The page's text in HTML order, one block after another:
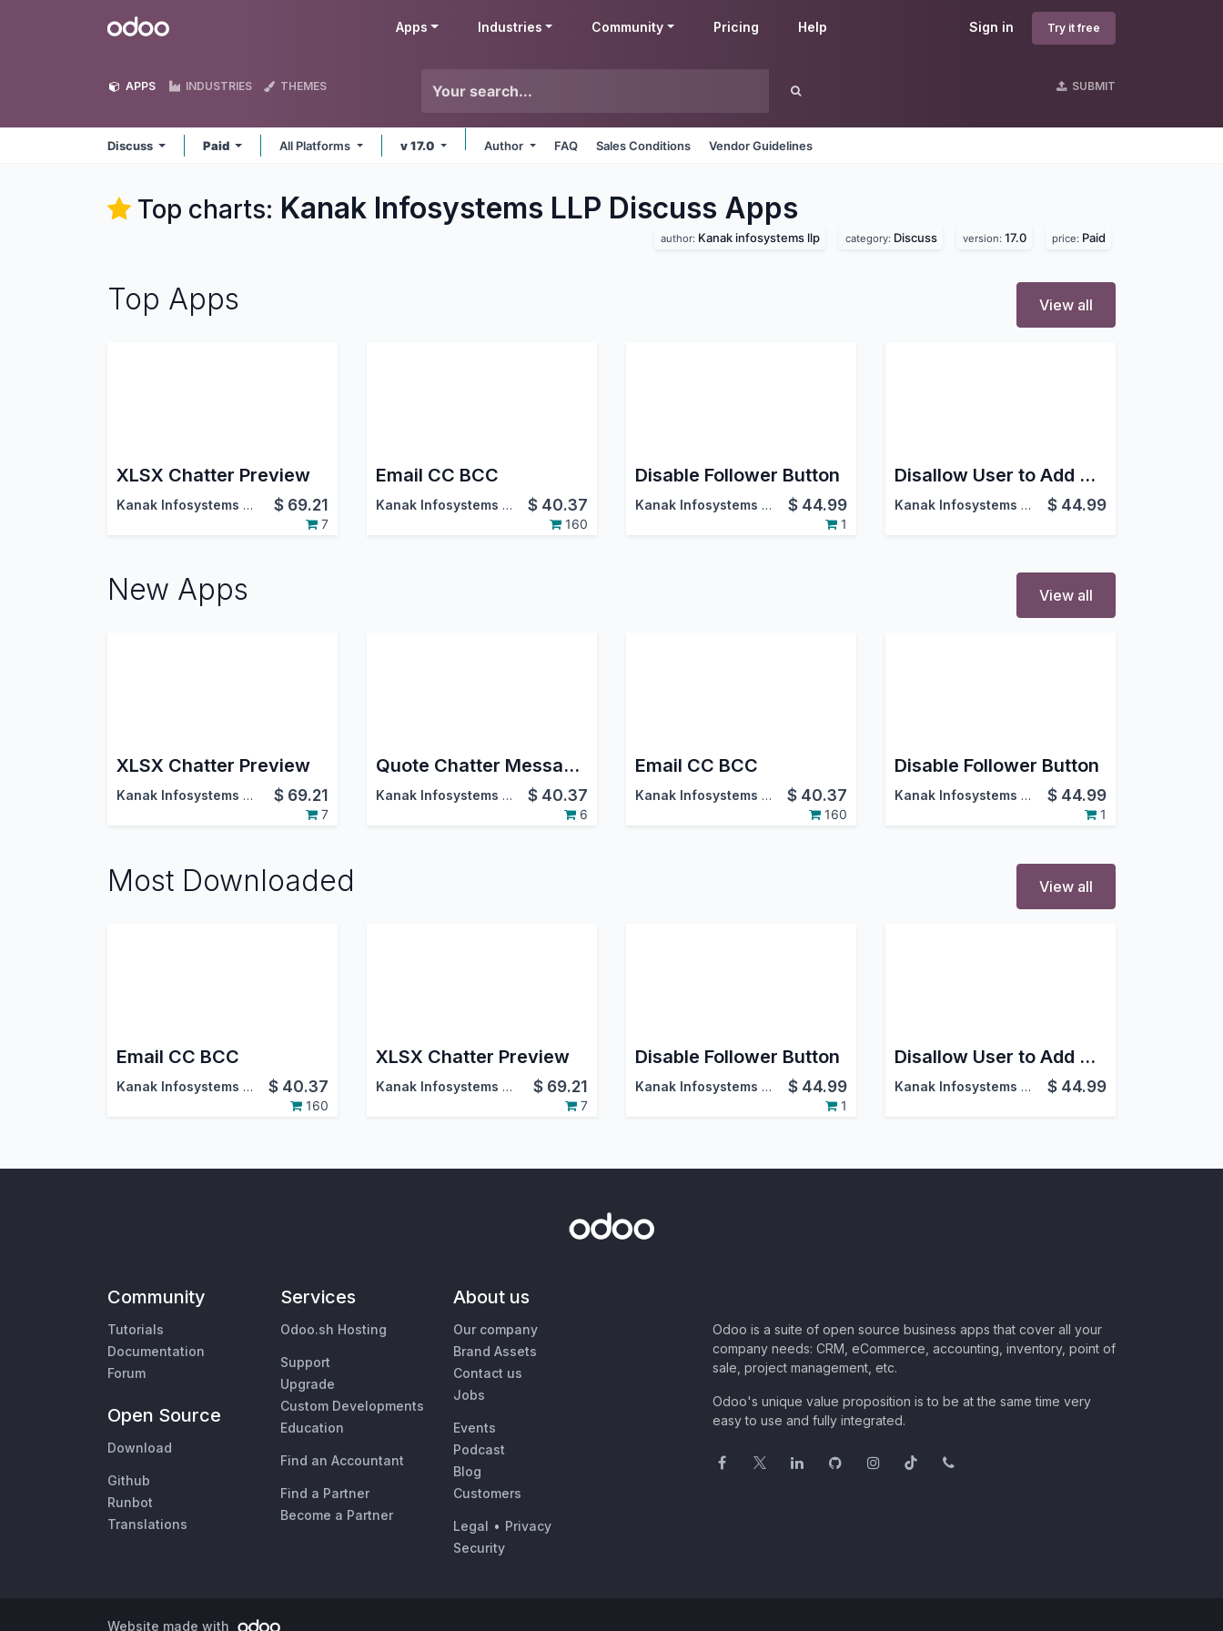
Odoo Sign in Try it free
Apps Industries Community Pricing Help
APPS INDUSTRIES THEMES SUBMIT
Discuss Paid All Platforms v 17.0 Author FAQ Sales Conditions Vendor Guidelines
Top charts: Kanak Infosystems LLP Discuss Apps
author: Kanak infosystems llp category: Discuss version: 17.0 price: Paid
Top Apps View all
XLSX Chatter Preview
Kanak Infosystems LLP. $ 69.21
7
Email CC BCC
Kanak Infosystems LLP. $ 40.37
160
Disable Follower Button
Kanak Infosystems LLP. $ 44.99
1
Disallow User to Add Attachment
Kanak Infosystems LLP. $ 44.99
New Apps View all
XLSX Chatter Preview
Kanak Infosystems LLP. $ 69.21
7
Quote Chatter Messages
Kanak Infosystems LLP. $ 40.37
6
Email CC BCC
Kanak Infosystems LLP. $ 40.37
160
Disable Follower Button
Kanak Infosystems LLP. $ 44.99
1
Most Downloaded View all
Email CC BCC
Kanak Infosystems LLP. $ 40.37
160
XLSX Chatter Preview
Kanak Infosystems LLP. $ 69.21
7
Disable Follower Button
Kanak Infosystems LLP. $ 44.99
1
Disallow User to Add Attachment
Kanak Infosystems LLP. $ 44.99
Community
Tutorials
Documentation
Forum
Open Source
Download
Github
Runbot
Translations
Services
Odoo.sh Hosting
Support
Upgrade
Custom Developments
Education
Find an Accountant
Find a Partner
Become a Partner
About us
Our company
Brand Assets
Contact us
Jobs
Events
Podcast
Blog
Customers
Legal • Privacy
Security
Odoo is a suite of open source business apps that cover all your
company needs: CRM, eCommerce, accounting, inventory, point of
sale, project management, etc.
Odoo's unique value proposition is to be at the same time very
easy to use and fully integrated.
Website made with